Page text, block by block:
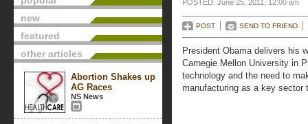
new
featured
other articles
Abortion Shakes up
AG Races
NS News
POSTED: June 25, 2011, 12:00 am
POST SEND TO FRIEND
President Obama delivers his
Carnegie Mellon University in
technology and the need to
manufacturing as a key sector